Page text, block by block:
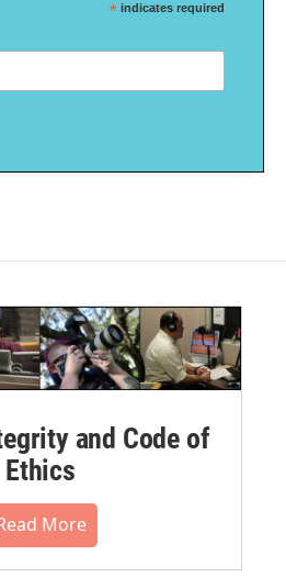
* indicates required
and Code of
Ethics
More